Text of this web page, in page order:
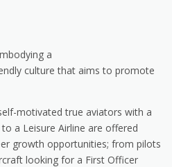
a
culture that aims to promote
motivated true aviators with a
a Leisure Airline are offered
growth opportunities; from pilots
looking for a First Officer